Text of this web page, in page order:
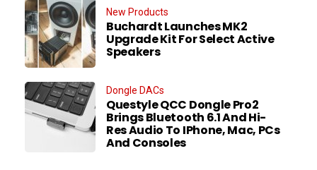
New Products
Buchardt Launches MK2
Upgrade Kit For Select Active
Speakers
Dongle DACs
Questyle QCC Dongle Pro2
Brings Bluetooth 6.1 And Hi-
Res Audio To IPhone, Mac, PCs
And Consoles